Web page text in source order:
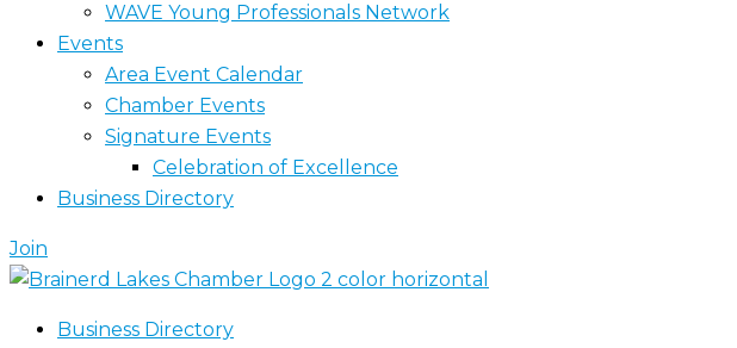
WAVE Young Professionals Network
Events
Area Event Calendar
Chamber Events
Signature Events
Celebration of Excellence
Business Directory
Join
Business Directory